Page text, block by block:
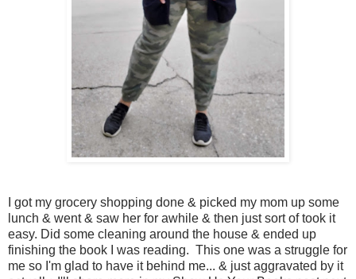
I got my grocery shopping done & picked my mom up some
lunch & went & saw her for awhile & then just sort of took it
easy. Did some cleaning around the house & ended up
finishing the book I was reading. This one was a struggle for
me so I'm glad to have it behind me... & just aggravated by it